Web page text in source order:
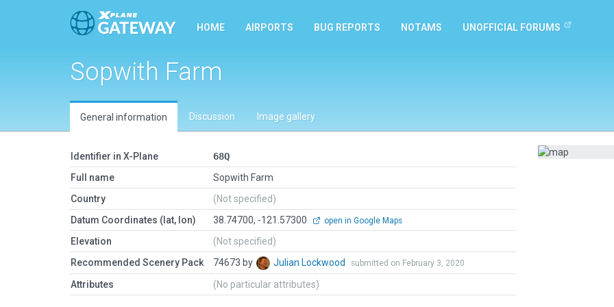
HOME AIRPORTS BUG REPORTS NOTAMS UNOFFICIAL FORUMS
Sopwith Farm
General information Discussion Image gallery
Identifier in X-Plane
68Q
Full name
Sopwith Farm
Country
(Not specified)
Datum Coordinates (lat, lon)
38.74700, -121.57300 open in Google Maps
Elevation
(Not specified)
Recommended Scenery Pack
74673 by Julian Lockwood submitted on February 3, 2020
Attributes (No particular attributes)